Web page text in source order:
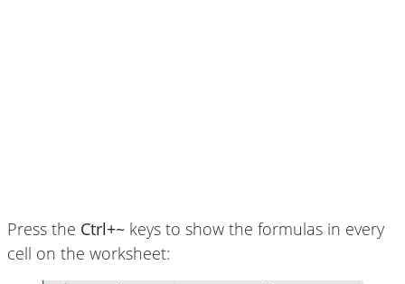
Press the Ctrl+~ keys to show the formulas in every
cell on the worksheet: